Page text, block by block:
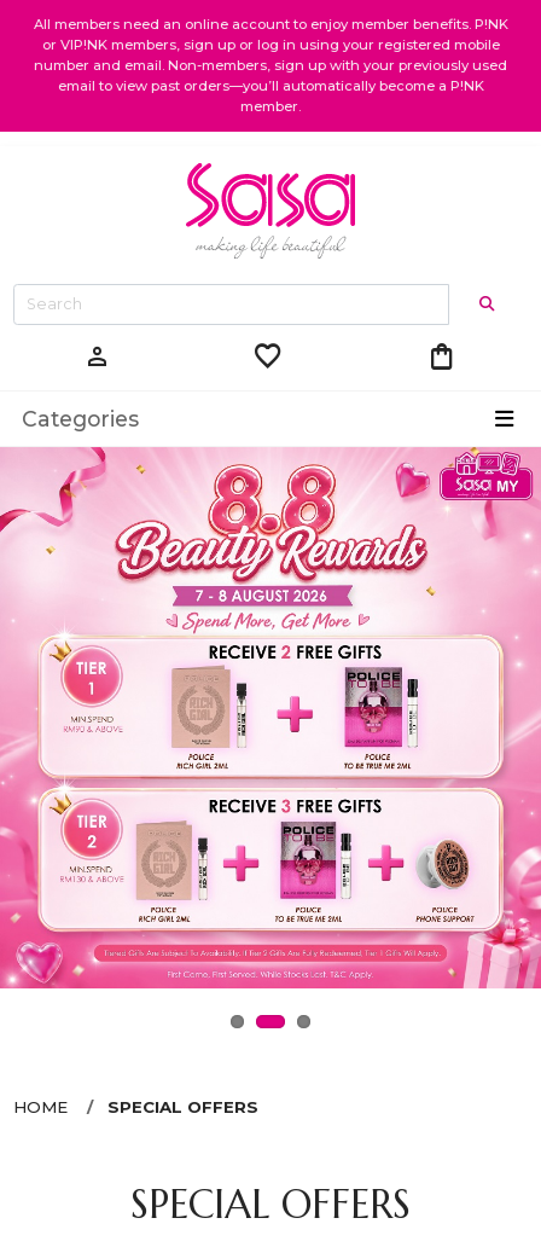
All members need an online account to enjoy member benefits. P!NK
or VIP!NK members, sign up or log in using your registered mobile
number and email. Non-members, sign up with your previously used
email to view past orders—you’ll automatically become a P!NK
member.
person favorite shopping_bag
Categories
HOME SPECIAL OFFERS
SPECIAL OFFERS